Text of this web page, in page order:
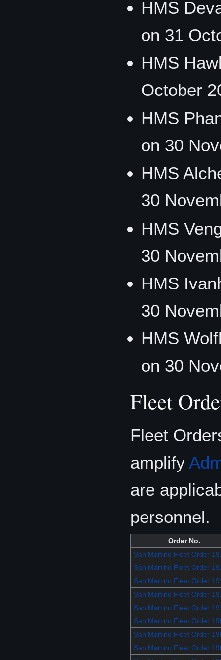
HMS
on 31
HMS
October
HMS
on 30
HMS
30
HMS
30
HMS
30
HMS
on 30
Fleet
Fleet
amplify
are
personnel.
Order No.
San Martino Fleet Order
San Martino Fleet Order
San Martino Fleet Order
San Martino Fleet Order
San Martino Fleet Order
San Martino Fleet Order
San Martino Fleet Order
San Martino Fleet Order